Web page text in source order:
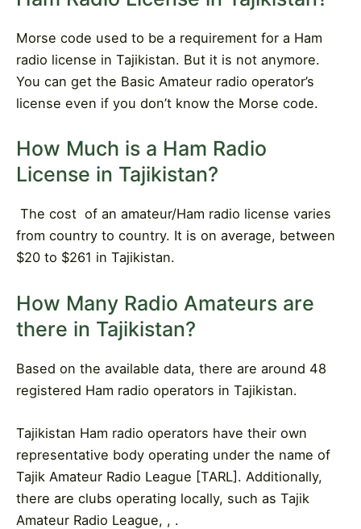
Morse code used to be a requirement for a Ham
radio license in Tajikistan. But it is not anymore.
You can get the Basic Amateur radio operator’s
license even if you don’t know the Morse code.
How Much is a Ham Radio
License in Tajikistan?
The cost of an amateur/Ham radio license varies
from country to country. It is on average, between
$20 to $261 in Tajikistan.
How Many Radio Amateurs are
there in Tajikistan?
Based on the available data, there are around 48
registered Ham radio operators in Tajikistan.
Tajikistan Ham radio operators have their own
representative body operating under the name of
Tajik Amateur Radio League [TARL]. Additionally,
there are clubs operating locally, such as Tajik
Amateur Radio League, , .